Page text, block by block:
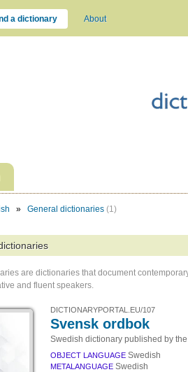
a dictionary About
» General dictionaries (1)
are dictionaries that document
and fluent speakers.
DICTIONARYPORTAL.EU/107
Svensk ordbok
Swedish dictionary published by
OBJECT LANGUAGE Swedish
METALANGUAGE Swedish